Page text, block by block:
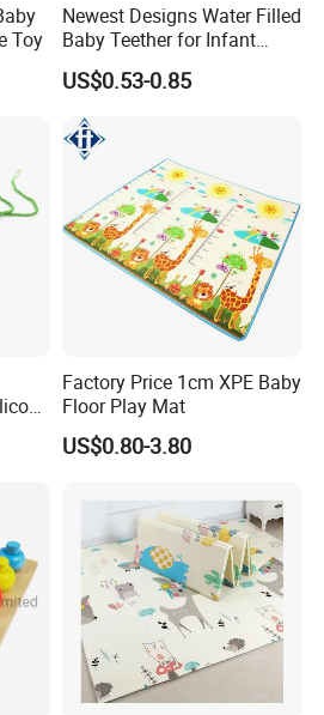
Toy
Newest Designs Water Filled
Baby Teether for Infant
Toddlers Early Education
Toys
US$0.53-0.85
Factory Price 1cm XPE Baby
Floor Play Mat
US$0.80-3.80